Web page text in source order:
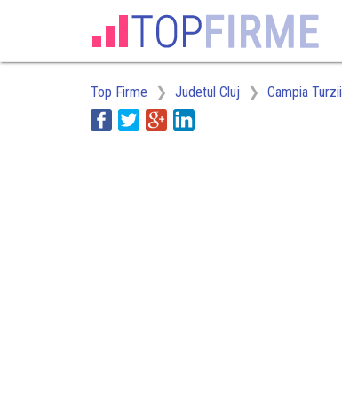
Top Firme Judetul Cluj Campia Turzii